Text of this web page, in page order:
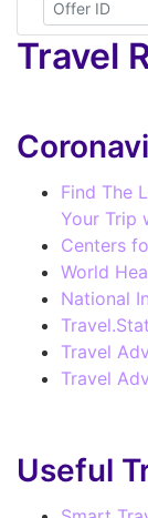
Travel
Find The
Your Trip
Centers
World
National
Travel
Travel
Useful